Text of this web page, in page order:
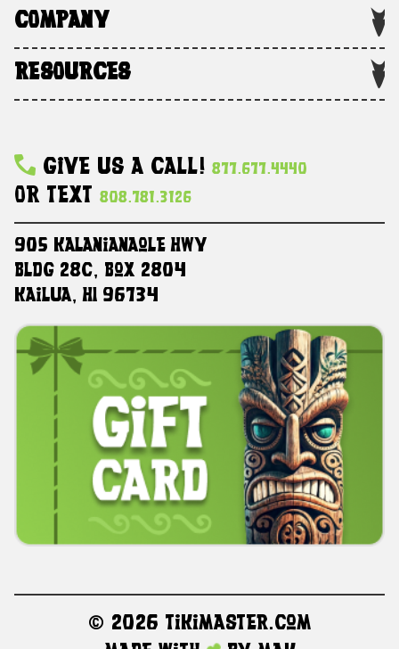
COMPANY
RESOURCES
Give Us A Call! 877.677.4440
Or Text 808.781.3126
905 Kalanianaole HWY
Bldg 28C, Box 2804
Kailua, HI 96734
© 2026 TikiMaster.com